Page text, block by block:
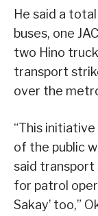
He said a
buses, one
two Hino
transport
over the
“This
of the public
said transport
for patrol
Sakay’ too,”